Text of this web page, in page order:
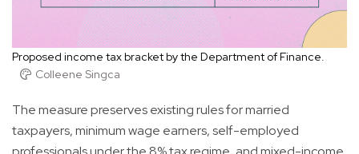
Proposed income tax bracket by the Department of Finance.
Colleene Singca
The measure preserves existing rules for married
taxpayers, minimum wage earners, self-employed